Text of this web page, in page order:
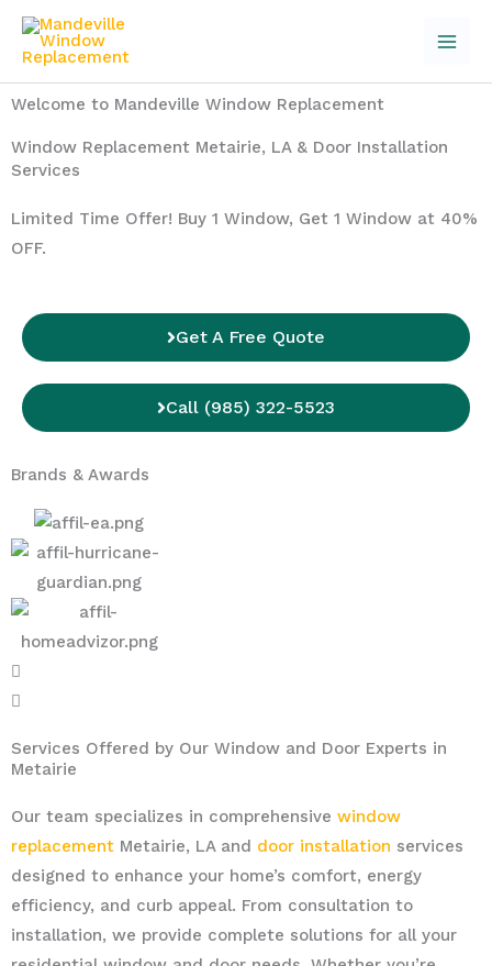
Skip
content
Welcome to Mandeville Window Replacement
Window Replacement Metairie, LA & Door Installation
Services
Limited Time Offer! Buy 1 Window, Get 1 Window at 40%
OFF.
Get A Free Quote
Call (985) 322-5523
Brands & Awards
Services Offered by Our Window and Door Experts in
Metairie
Our team specializes in comprehensive window
replacement Metairie, LA and door installation services
designed to enhance your home’s comfort, energy
efficiency, and curb appeal. From consultation to
installation, we provide complete solutions for all your